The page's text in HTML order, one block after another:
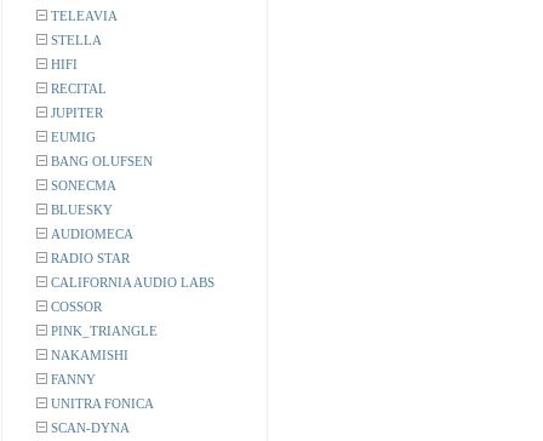
TELEAVIA
STELLA
HIFI
RECITAL
JUPITER
EUMIG
BANG OLUFSEN
SONECMA
BLUESKY
AUDIOMECA
RADIO STAR
CALIFORNIA AUDIO LABS
COSSOR
PINK_TRIANGLE
NAKAMISHI
FANNY
UNITRA FONICA
SCAN-DYNA